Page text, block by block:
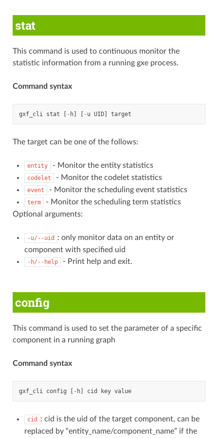
stat
This command is used to continuous monitor the
statistic information from a running gxe process.
Command syntax
gxf_cli stat - h] - u UID] target
The target can be one of the follows:
entity - Monitor the entity statistics
codelet - Monitor the codelet statistics
event - Monitor the scheduling event statistics
term
- Monitor the scheduling term statistics
Optional arguments:
-u/--uid
: only monitor data on an entity or
component with specified uid
-h/--help - Print help and exit.
config
This command is used to set the parameter of a specific
component in a running graph
Command syntax
gxf_cli config - h] cid key value
cid
: cid is the uid of the target component, can be
replaced by “entity_name/component_name” if the